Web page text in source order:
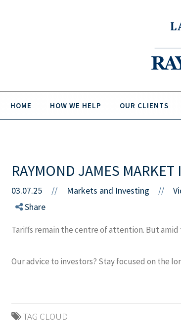
HOME HOW WE HELP OUR CLIENTS
RAYMOND JAMES MARKET
03.07.25 // Markets and Investing //
Share
Tariffs remain the centre of attention. But
Our advice to investors? Stay focused on the
TAG CLOUD